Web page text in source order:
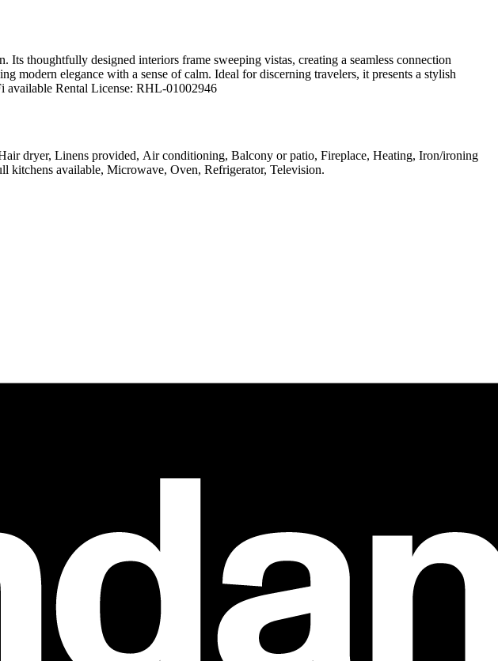
thoughtfully designed interiors frame sweeping vistas, creating a seamless connection
modern elegance with a sense of calm. Ideal for discerning travelers, it presents a stylish
available Rental License: RHL-01002946
dryer, Linens provided, Air conditioning, Balcony or patio, Fireplace, Heating, Iron/ironing
kitchens available, Microwave, Oven, Refrigerator, Television.